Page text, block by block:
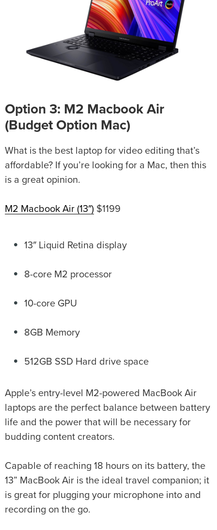
Option 3: M2 Macbook Air
(Budget Option Mac)
What is the best laptop for video editing that’s
affordable? If you’re looking for a Mac, then this
is a great opinion.
M2 Macbook Air (13″) $1199
13″ Liquid Retina display
8-core M2 processor
10-core GPU
8GB Memory
512GB SSD Hard drive space
Apple’s entry-level M2-powered MacBook Air
laptops are the perfect balance between battery
life and the power that will be necessary for
budding content creators.
Capable of reaching 18 hours on its battery, the
13” MacBook Air is the ideal travel companion; it
is great for plugging your microphone into and
recording on the go.